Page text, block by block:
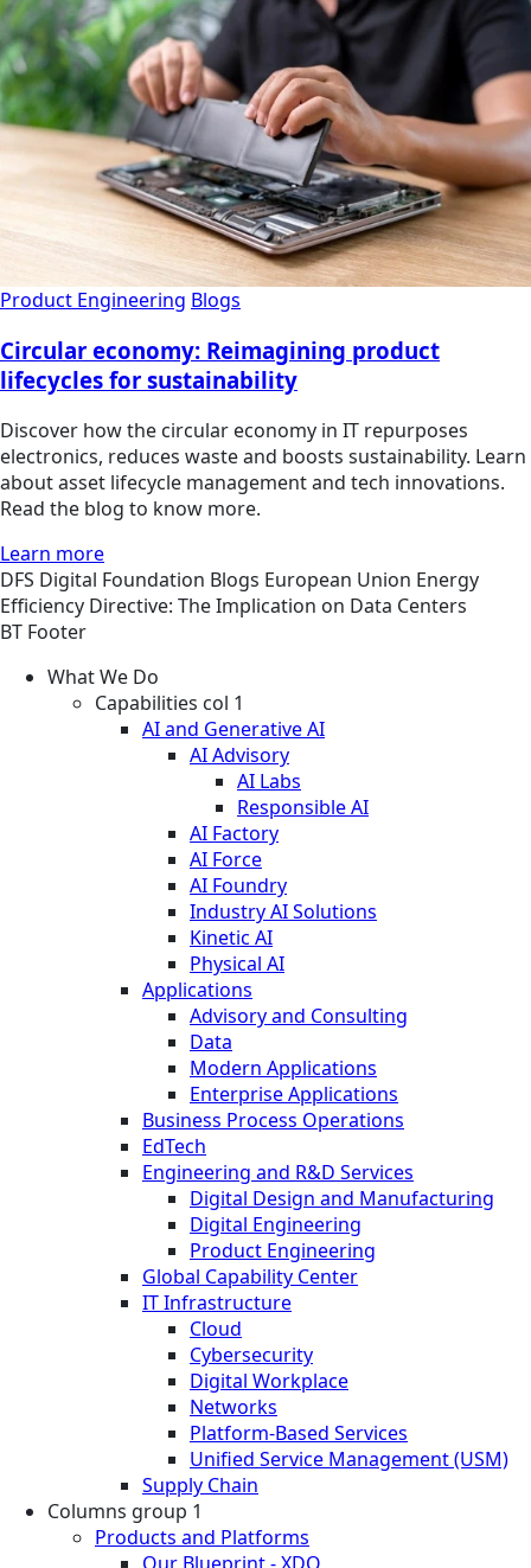
Product Engineering Blogs
Circular economy: Reimagining product
lifecycles for sustainability
Discover how the circular economy in IT repurposes
electronics, reduces waste and boosts sustainability. Learn
about asset lifecycle management and tech innovations.
Read the blog to know more.
Learn more
DFS Digital Foundation Blogs European Union Energy
Efficiency Directive: The Implication on Data Centers
BT Footer
What We Do
Capabilities col 1
AI and Generative AI
AI Advisory
AI Labs
Responsible AI
AI Factory
AI Force
AI Foundry
Industry AI Solutions
Kinetic AI
Physical AI
Applications
Advisory and Consulting
Data
Modern Applications
Enterprise Applications
Business Process Operations
EdTech
Engineering and R&D Services
Digital Design and Manufacturing
Digital Engineering
Product Engineering
Global Capability Center
IT Infrastructure
Cloud
Cybersecurity
Digital Workplace
Networks
Platform-Based Services
Unified Service Management (USM)
Supply Chain
Columns group 1
Products and Platforms
Our Blueprint - XDO